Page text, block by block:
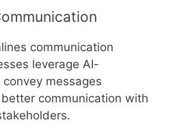
communication
leverage AI-
messages
communication with